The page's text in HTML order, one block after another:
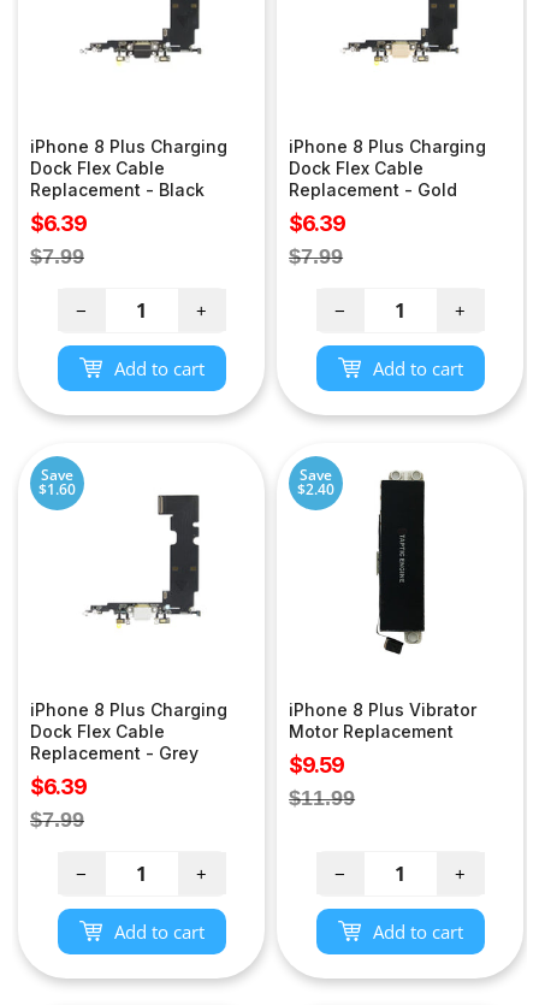
iPhone 8 Plus Charging
Dock Flex Cable
Replacement - Black
Sale
price
$6.39
Regular
$7.99
− +
Add to cart
iPhone 8 Plus Charging
Dock Flex Cable
Replacement - Gold
Sale
price
$6.39
Regular
$7.99
− +
Add to cart
Save
$1.60
iPhone 8 Plus Charging
Dock Flex Cable
Replacement - Grey
Sale
price
$6.39
Regular
$7.99
− +
Add to cart
Save
$2.40
iPhone 8 Plus Vibrator
Motor Replacement
Sale
price
$9.59
Regular
$11.99
− +
Add to cart